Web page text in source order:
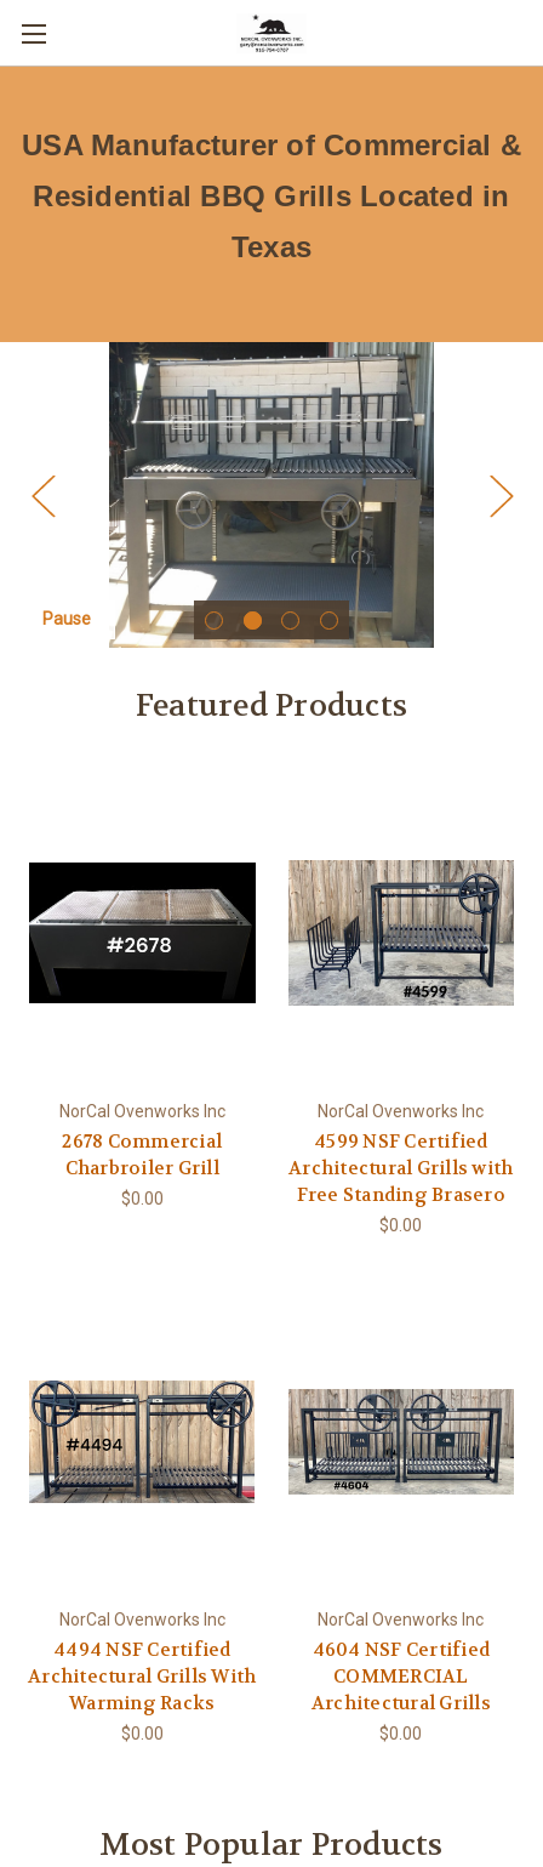
USA Manufacturer of Commercial &
Residential BBQ Grills Located in
Texas
Pause
Featured Products
NorCal Ovenworks Inc
2678 Commercial
Charbroiler Grill
$0.00
NorCal Ovenworks Inc
4599 NSF Certified
Architectural Grills with
Free Standing Brasero
$0.00
NorCal Ovenworks Inc
4494 NSF Certified
Architectural Grills With
Warming Racks
$0.00
NorCal Ovenworks Inc
4604 NSF Certified
COMMERCIAL
Architectural Grills
$0.00
Most Popular Products